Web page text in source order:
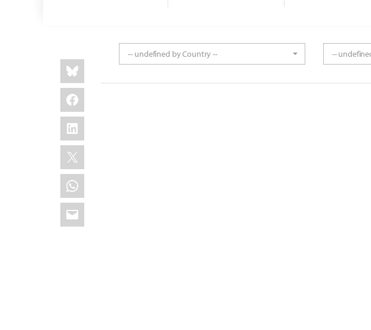
Share
this:
Bluesky
Facebook
LinkedIn
X
WhatsApp
Email
-- undefined by Country -- --